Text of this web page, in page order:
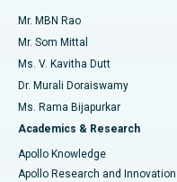
Find Psychologist
Find General Surgeon
Best Hospital in Unit-15,
Best Hospital in Seepat
Best Hospital in
Best Hospital in New Delhi
Best Hospital in DRDO,
Uterine Artery
Ovarian Cystectomy
Breast Cancer Surgery
Brachytherapy
Colonoscopy
Mr. MBN Rao
Mr. Som Mittal
Ms. V. Kavitha Dutt
Dr. Murali Doraiswamy
Ms. Rama Bijapurkar
Academics & Research
Apollo Knowledge
Apollo Research and